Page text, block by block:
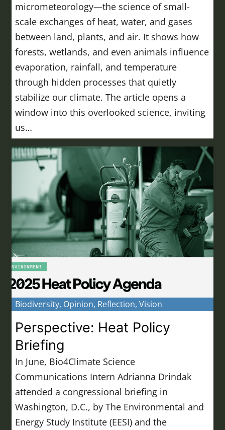
micrometeorology—the science of small-
scale exchanges of heat, water, and gases
between land, plants, and air. It shows how
forests, wetlands, and even animals influence
evaporation, rainfall, and temperature
through hidden processes that quietly
stabilize our climate. The article opens a
window into this overlooked science, inviting
us…
Biodiversity, Opinion, Reflection,Vision
Perspective: Heat Policy
Briefing
In June, Bio4Climate Science
Communications Intern Adrianna Drindak
attended a congressional briefing in
Washington, D.C., by The Environmental and
Energy Study Institute (EESI) and the